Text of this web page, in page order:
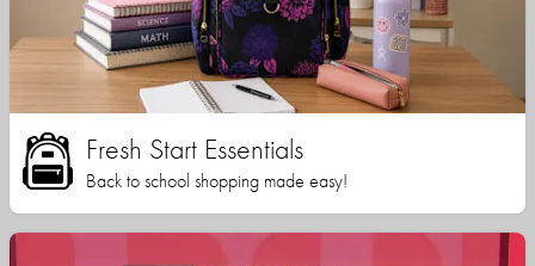
Fresh Start Essentials
Back to school shopping made easy!